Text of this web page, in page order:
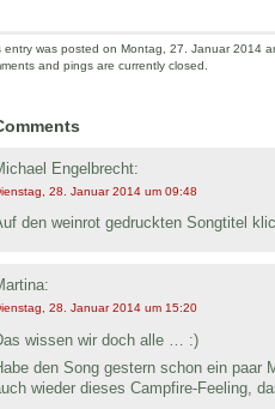
entry was posted on Montag, 27. Januar 2014
and pings are currently closed.
Engelbrecht:
28. Januar 2014 um 09:48
den weinrot gedruckten Songtitel
28. Januar 2014 um 15:20
wissen wir doch alle … :)
den Song gestern schon ein paar
wieder dieses Campfire-Feeling,